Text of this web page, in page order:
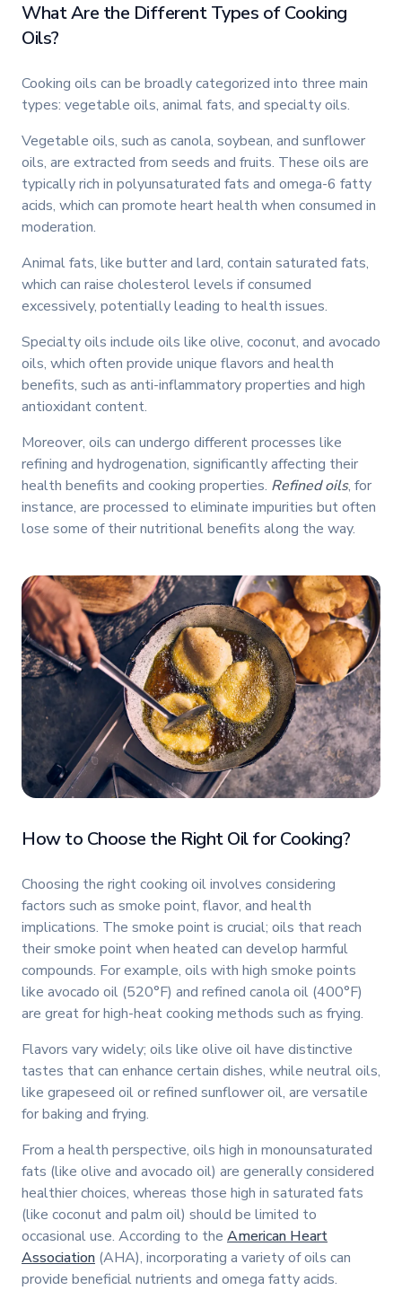
What Are the Different Types of Cooking
Oils?
Cooking oils can be broadly categorized into three main
types: vegetable oils, animal fats, and specialty oils.
Vegetable oils, such as canola, soybean, and sunflower
oils, are extracted from seeds and fruits. These oils are
typically rich in polyunsaturated fats and omega-6 fatty
acids, which can promote heart health when consumed in
moderation.
Animal fats, like butter and lard, contain saturated fats,
which can raise cholesterol levels if consumed
excessively, potentially leading to health issues.
Specialty oils include oils like olive, coconut, and avocado
oils, which often provide unique flavors and health
benefits, such as anti-inflammatory properties and high
antioxidant content.
Moreover, oils can undergo different processes like
refining and hydrogenation, significantly affecting their
health benefits and cooking properties. Refined oils, for
instance, are processed to eliminate impurities but often
lose some of their nutritional benefits along the way.
How to Choose the Right Oil for Cooking?
Choosing the right cooking oil involves considering
factors such as smoke point, flavor, and health
implications. The smoke point is crucial; oils that reach
their smoke point when heated can develop harmful
compounds. For example, oils with high smoke points
like avocado oil (520°F) and refined canola oil (400°F)
are great for high-heat cooking methods such as frying.
Flavors vary widely; oils like olive oil have distinctive
tastes that can enhance certain dishes, while neutral oils,
like grapeseed oil or refined sunflower oil, are versatile
for baking and frying.
From a health perspective, oils high in monounsaturated
fats (like olive and avocado oil) are generally considered
healthier choices, whereas those high in saturated fats
(like coconut and palm oil) should be limited to
occasional use. According to the American Heart
Association (AHA), incorporating a variety of oils can
provide beneficial nutrients and omega fatty acids.